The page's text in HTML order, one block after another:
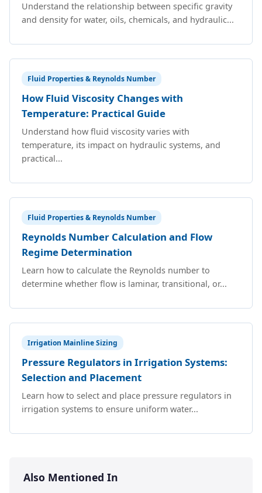
Understand the relationship between specific gravity
and density for water, oils, chemicals, and hydraulic...
Fluid Properties & Reynolds Number
How Fluid Viscosity Changes with
Temperature: Practical Guide
Understand how fluid viscosity varies with
temperature, its impact on hydraulic systems, and
practical...
Fluid Properties & Reynolds Number
Reynolds Number Calculation and Flow
Regime Determination
Learn how to calculate the Reynolds number to
determine whether flow is laminar, transitional, or...
Irrigation Mainline Sizing
Pressure Regulators in Irrigation Systems:
Selection and Placement
Learn how to select and place pressure regulators in
irrigation systems to ensure uniform water...
Also Mentioned In